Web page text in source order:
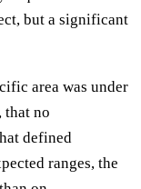
but a significant
area was under
that no
defined
ranges, the